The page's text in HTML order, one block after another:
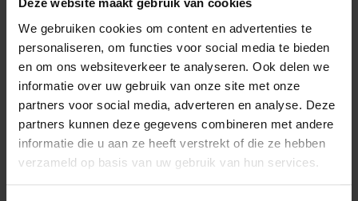
Deze website maakt gebruik van cookies
We gebruiken cookies om content en advertenties te
personaliseren, om functies voor social media te bieden
en om ons websiteverkeer te analyseren. Ook delen we
informatie over uw gebruik van onze site met onze
partners voor social media, adverteren en analyse. Deze
partners kunnen deze gegevens combineren met andere
informatie die u aan ze heeft verstrekt of die ze hebben
verzameld op basis van uw gebruik van hun services.